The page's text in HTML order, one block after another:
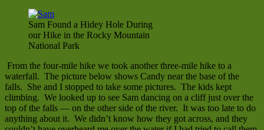
Sam Found a Hidey Hole During
our Hike in the Rocky Mountain
National Park
From the four-mile hike we took another three-mile hike to a
waterfall. The picture below shows Candy near the base of the
falls. She and I stopped to take some pictures. The kids kept
climbing. We looked up to see Sam dancing on a cliff just over the
top of the falls — on the other side of the river. It was too late to do
anything about it. We didn’t know how they got across, and they